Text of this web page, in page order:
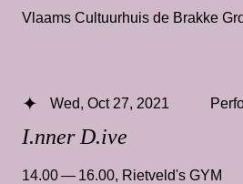
Vlaams Cultuurhuis de Brakke
I.nner D.ive
Wed, Oct 27, 2021
14.00 — 16.00, Rietveld's GYM